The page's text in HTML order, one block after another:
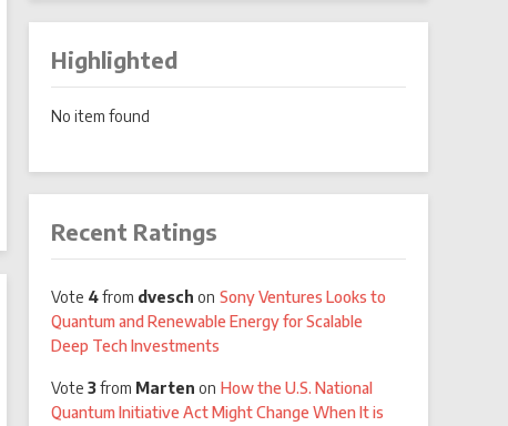
Highlighted
No item found
Recent Ratings
Vote 4from dvesch on Sony Ventures Looks to
Quantum and Renewable Energy for Scalable
Deep Tech Investments
Vote 3from Marten on How the U.S. National
Quantum Initiative Act Might Change When It is